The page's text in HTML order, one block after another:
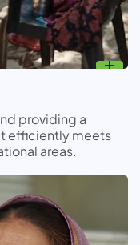
providing a
efficiently meets
areas.